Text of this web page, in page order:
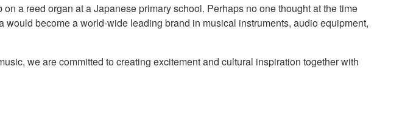
a reed organ at a Japanese primary school. Perhaps no one thought at the time
become a world-wide leading brand in musical instruments, audio equipment,
we are committed to creating excitement and cultural inspiration together with